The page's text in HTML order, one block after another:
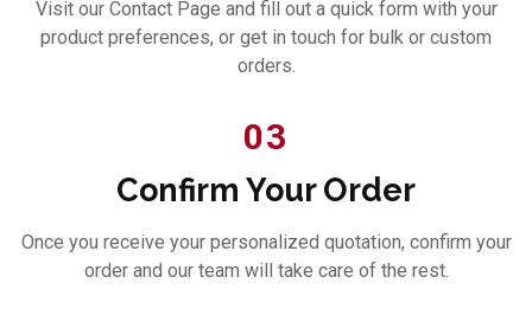
Visit our Contact Page and fill out a quick form with your
product preferences, or get in touch for bulk or custom
orders.
03
Confirm Your Order
Once you receive your personalized quotation, confirm your
order and our team will take care of the rest.